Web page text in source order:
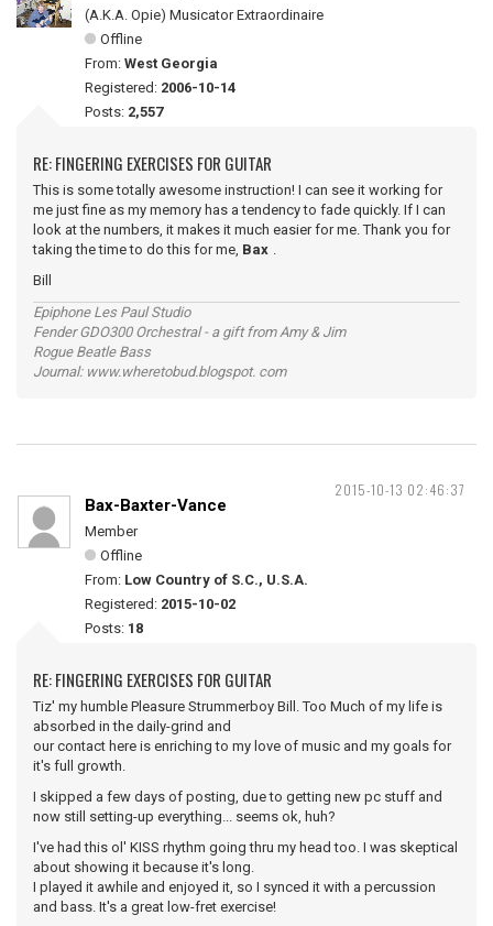
(A.K.A. Opie) Musicator Extraordinaire
Offline
From: West Georgia
Registered: 2006-10-14
Posts: 2,557
RE: FINGERING EXERCISES FOR GUITAR
This is some totally awesome instruction! I can see it working for
me just fine as my memory has a tendency to fade quickly. If I can
look at the numbers, it makes it much easier for me. Thank you for
taking the time to do this for me, Bax .
Bill
Epiphone Les Paul Studio
Fender GDO300 Orchestral - a gift from Amy & Jim
Rogue Beatle Bass
Journal: www.wheretobud.blogspot. com
2015-10-13 02:46:37
Bax-Baxter-Vance
Member
Offline
From: Low Country of S.C., U.S.A.
Registered: 2015-10-02
Posts: 18
RE: FINGERING EXERCISES FOR GUITAR
Tiz' my humble Pleasure Strummerboy Bill. Too Much of my life is
absorbed in the daily-grind and
our contact here is enriching to my love of music and my goals for
it's full growth.
I skipped a few days of posting, due to getting new pc stuff and
now still setting-up everything... seems ok, huh?
I've had this ol' KISS rhythm going thru my head too. I was skeptical
about showing it because it's long.
I played it awhile and enjoyed it, so I synced it with a percussion
and bass. It's a great low-fret exercise!